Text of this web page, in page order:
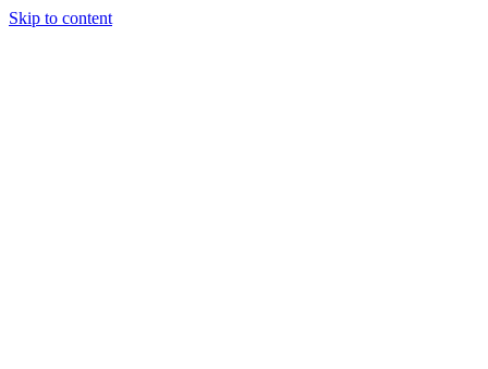
Skip to content